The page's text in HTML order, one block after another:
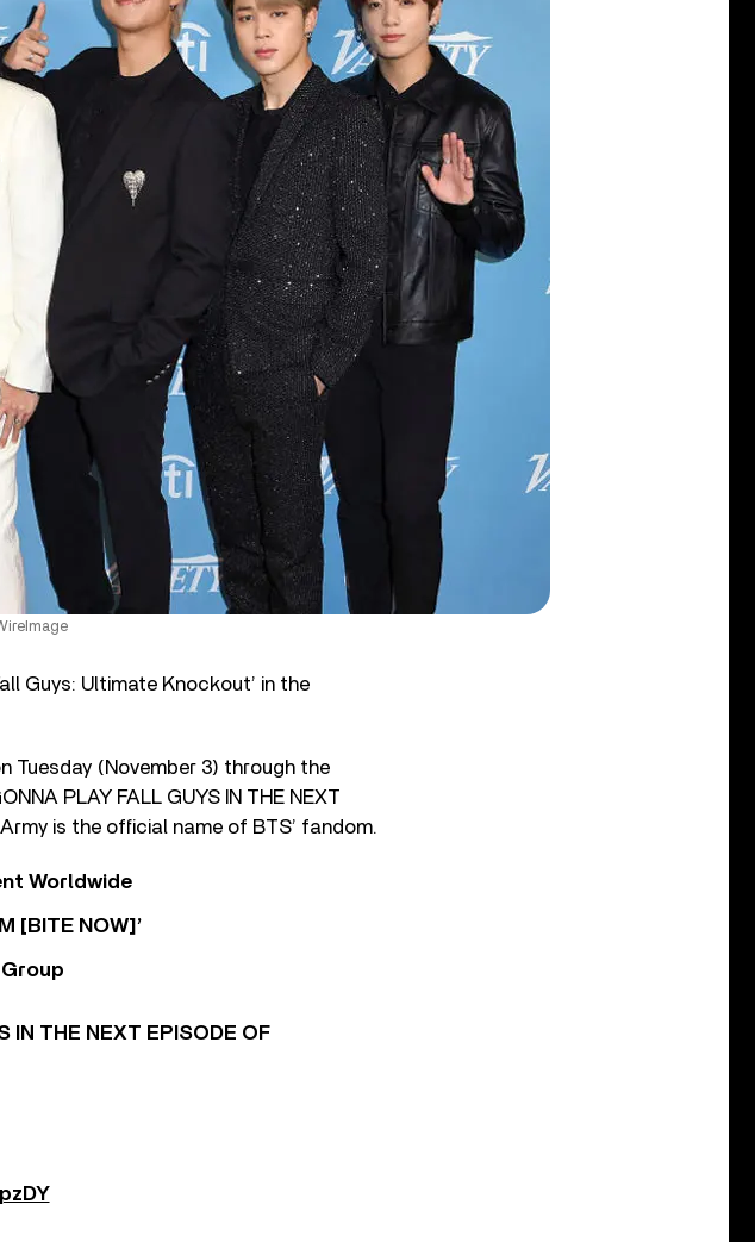
Guys: Ultimate Knockout’ in the
Tuesday (November 3) through the
PLAY FALL GUYS IN THE NEXT
is the official name of BTS’ fandom.
Worldwide
[BITE NOW]’
Group
IN THE NEXT EPISODE OF